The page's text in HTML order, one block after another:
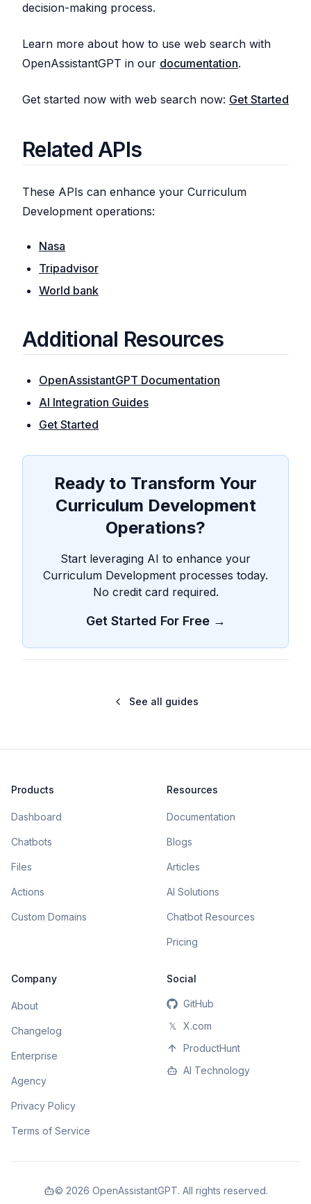
decision-making process.
Learn more about how to use web search with
OpenAssistantGPT in our documentation.
Get started now with web search now: Get Started
Related APIs
These APIs can enhance your Curriculum
Development operations:
Nasa
Tripadvisor
World bank
Additional Resources
OpenAssistantGPT Documentation
AI Integration Guides
Get Started
Ready to Transform Your
Curriculum Development
Operations?
Start leveraging AI to enhance your
Curriculum Development processes today.
No credit card required.
Get Started For Free →
See all guides
Products
Dashboard
Chatbots
Files
Actions
Custom Domains
Resources
Documentation
Blogs
Articles
AI Solutions
Chatbot Resources
Pricing
Company
About
Changelog
Enterprise
Agency
Privacy Policy
Terms of Service
Social
GitHub
𝕏
X.com
ProductHunt
AI Technology
© 2026 OpenAssistantGPT. All rights reserved.